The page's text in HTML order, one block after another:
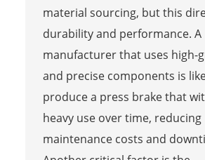
material sourcing, but this
durability and performance. A
manufacturer that uses high-
and precise components is
produce a press brake that
heavy use over time, reducing
maintenance costs and